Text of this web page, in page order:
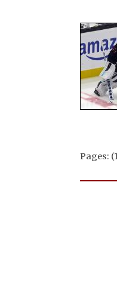
Pages: